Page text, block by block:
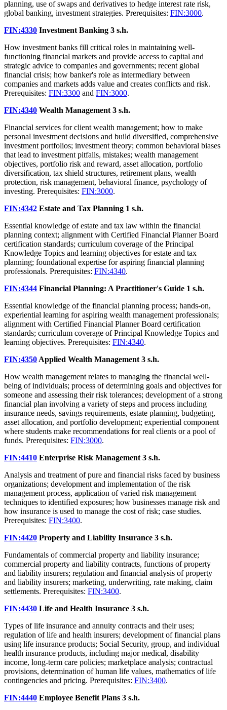
planning, use of swaps and derivatives to hedge interest rate risk,
global banking, investment strategies. Prerequisites: FIN:3000.
FIN:4330 Investment Banking 3 s.h.
How investment banks fill critical roles in maintaining well-
functioning financial markets and provide access to capital and
strategic advice to companies and governments; recent global
financial crisis; how banker's role as intermediary between
companies and markets adds value and creates conflicts and risk.
Prerequisites: FIN:3300 and FIN:3000.
FIN:4340 Wealth Management 3 s.h.
Financial services for client wealth management; how to make
personal investment decisions and build diversified, comprehensive
investment portfolios; investment theory; common behavioral biases
that lead to investment pitfalls, mistakes; wealth management
objectives, portfolio risk and reward, asset allocation, portfolio
diversification, tax shield structures, retirement plans, wealth
protection, risk management, behavioral finance, psychology of
investing. Prerequisites: FIN:3000.
FIN:4342 Estate and Tax Planning 1 s.h.
Essential knowledge of estate and tax law within the financial
planning context; alignment with Certified Financial Planner Board
certification standards; curriculum coverage of the Principal
Knowledge Topics and learning objectives for estate and tax
planning; foundational expertise for aspiring financial planning
professionals. Prerequisites: FIN:4340.
FIN:4344 Financial Planning: A Practitioner's Guide 1 s.h.
Essential knowledge of the financial planning process; hands-on,
experiential learning for aspiring wealth management professionals;
alignment with Certified Financial Planner Board certification
standards; curriculum coverage of Principal Knowledge Topics and
learning objectives. Prerequisites: FIN:4340.
FIN:4350 Applied Wealth Management 3 s.h.
How wealth management relates to managing the financial well-
being of individuals; process of determining goals and objectives for
someone and assessing their risk tolerances; development of a strong
financial plan involving a variety of steps and process including
insurance needs, savings requirements, estate planning, budgeting,
asset allocation, and portfolio development; experiential component
where students make recommendations for real clients or a pool of
funds. Prerequisites: FIN:3000.
FIN:4410 Enterprise Risk Management 3 s.h.
Analysis and treatment of pure and financial risks faced by business
organizations; development and implementation of the risk
management process, application of varied risk management
techniques to identified exposures; how businesses manage risk and
how insurance is used to manage the cost of risk; case studies.
Prerequisites: FIN:3400.
FIN:4420 Property and Liability Insurance 3 s.h.
Fundamentals of commercial property and liability insurance;
commercial property and liability contracts, functions of property
and liability insurers; regulation and financial analysis of property
and liability insurers; marketing, underwriting, rate making, claim
settlements. Prerequisites: FIN:3400.
FIN:4430 Life and Health Insurance 3 s.h.
Types of life insurance and annuity contracts and their uses;
regulation of life and health insurers; development of financial plans
using life insurance products; Social Security, group, and individual
health insurance products, including major medical, disability
income, long-term care policies; marketplace analysis; contractual
provisions, determination of human life values, mathematics of life
contingencies and pricing. Prerequisites: FIN:3400.
FIN:4440 Employee Benefit Plans 3 s.h.